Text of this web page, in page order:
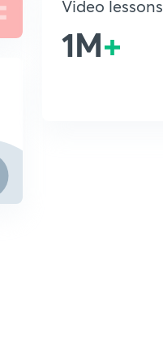
Video lessons
1M+